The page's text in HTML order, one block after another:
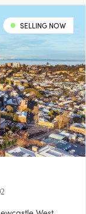
SELLING NOW